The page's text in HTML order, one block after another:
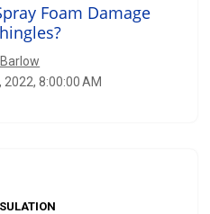
Foam Damage
2022, 8:00:00 AM